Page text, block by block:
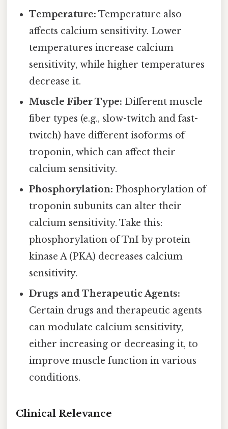
Temperature: Temperature also
affects calcium sensitivity. Lower
temperatures increase calcium
sensitivity, while higher temperatures
decrease it.
Muscle Fiber Type: Different muscle
fiber types (e.g., slow-twitch and fast-
twitch) have different isoforms of
troponin, which can affect their
calcium sensitivity.
Phosphorylation: Phosphorylation of
troponin subunits can alter their
calcium sensitivity. Take this:
phosphorylation of TnI by protein
kinase A (PKA) decreases calcium
sensitivity.
Drugs and Therapeutic Agents:
Certain drugs and therapeutic agents
can modulate calcium sensitivity,
either increasing or decreasing it, to
improve muscle function in various
conditions.
Clinical Relevance